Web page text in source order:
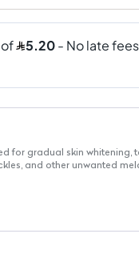
for gradual skin whitening,
and other unwanted
and freckles.
ingredients.